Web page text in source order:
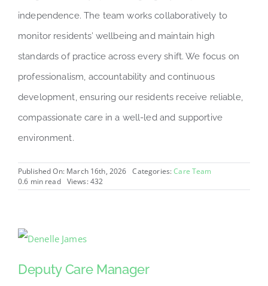
independence. The team works collaboratively to
monitor residents’ wellbeing and maintain high
standards of practice across every shift. We focus on
professionalism, accountability and continuous
development, ensuring our residents receive reliable,
compassionate care in a well-led and supportive
environment.
Published On: March 16th, 2026 Categories:Care Team
0.6 min read
Views: 432
Deputy Care Manager